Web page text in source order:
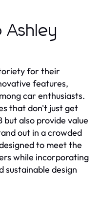
Ashley
for their
features,
car enthusiasts.
that don't just get
also provide value
out in a crowded
to meet the
while incorporating
sustainable design